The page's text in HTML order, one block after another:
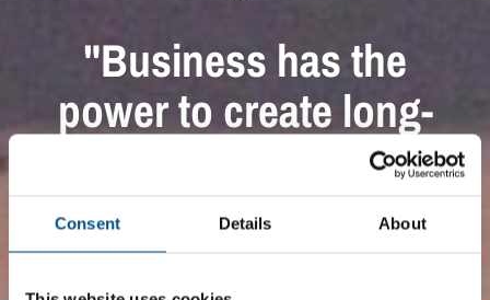
Consent Details About
"Business has the
power to create long-
lasting impact"
Global Child Forum